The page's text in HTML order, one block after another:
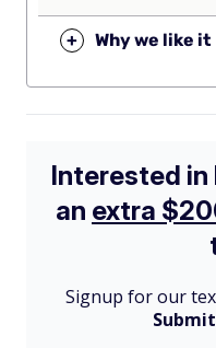
+ Why we like it